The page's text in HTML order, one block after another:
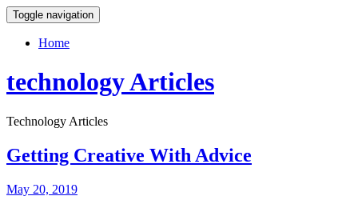
Toggle navigation
Home
technology Articles
Technology Articles
Getting Creative With Advice
May 20, 2019